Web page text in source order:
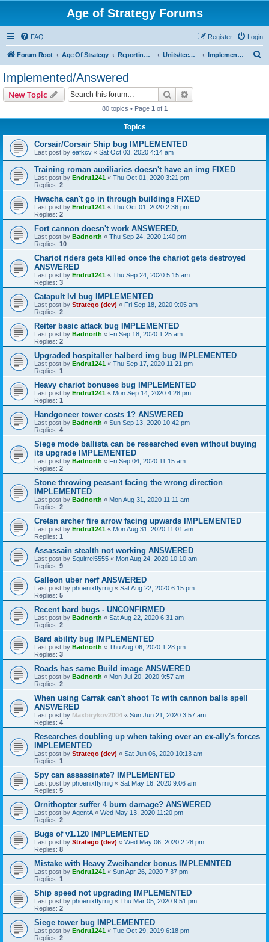
Age of Strategy Forums
FAQ Login
Register
Forum Root Age Of Strategy Reporting Issues Units/techs/effects Implemented/Answered
Implemented/Answered
New Topic Search
80 topics • Page 1 of 1
Topics
Corsair/Corsair Ship bug IMPLEMENTED
Last post by eafkcv « Sat Oct 03, 2020 4:14 am
Training roman auxiliaries doesn't have an img FIXED
Last post by Endru1241 « Thu Oct 01, 2020 3:21 pm
Replies: 2
Hwacha can't go in through buildings FIXED
Last post by Endru1241 « Thu Oct 01, 2020 2:36 pm
Replies: 2
Fort cannon doesn't work ANSWERED,
Last post by Badnorth « Thu Sep 24, 2020 1:40 pm
Replies: 10
Chariot riders gets killed once the chariot gets destroyed
ANSWERED
Last post by Endru1241 « Thu Sep 24, 2020 5:15 am
Replies: 3
Catapult lvl bug IMPLEMENTED
Last post by Stratego (dev) « Fri Sep 18, 2020 9:05 am
Replies: 2
Reiter basic attack bug IMPLEMENTED
Last post by Badnorth « Fri Sep 18, 2020 1:25 am
Replies: 2
Upgraded hospitaller halberd img bug IMPLEMENTED
Last post by Endru1241 « Thu Sep 17, 2020 11:21 pm
Replies: 1
Heavy chariot bonuses bug IMPLEMENTED
Last post by Endru1241 « Mon Sep 14, 2020 4:28 pm
Replies: 1
Handgoneer tower costs 1? ANSWERED
Last post by Badnorth « Sun Sep 13, 2020 10:42 pm
Replies: 4
Siege mode ballista can be researched even without buying
its upgrade IMPLEMENTED
Last post by Badnorth « Fri Sep 04, 2020 11:15 am
Replies: 2
Stone throwing peasant facing the wrong direction
IMPLEMENTED
Last post by Badnorth « Mon Aug 31, 2020 11:11 am
Replies: 2
Cretan archer fire arrow facing upwards IMPLEMENTED
Last post by Endru1241 « Mon Aug 31, 2020 11:01 am
Replies: 1
Assassain stealth not working ANSWERED
Last post by Squirrel5555 « Mon Aug 24, 2020 10:10 am
Replies: 9
Galleon uber nerf ANSWERED
Last post by phoenixffyrnig « Sat Aug 22, 2020 6:15 pm
Replies: 5
Recent bard bugs - UNCONFIRMED
Last post by Badnorth « Sat Aug 22, 2020 6:31 am
Replies: 2
Bard ability bug IMPLEMENTED
Last post by Badnorth « Thu Aug 06, 2020 1:28 pm
Replies: 3
Roads has same Build image ANSWERED
Last post by Badnorth « Mon Jul 20, 2020 9:57 am
Replies: 2
When using Carrak can't shoot Tc with cannon balls spell
ANSWERED
Last post by Maxbirykov2004 « Sun Jun 21, 2020 3:57 am
Replies: 4
Researches doubling up when taking over an ex-ally's forces
IMPLEMENTED
Last post by Stratego (dev) « Sat Jun 06, 2020 10:13 am
Replies: 1
Spy can assassinate? IMPLEMENTED
Last post by phoenixffyrnig « Sat May 16, 2020 9:06 am
Replies: 5
Ornithopter suffer 4 burn damage? ANSWERED
Last post by AgentA « Wed May 13, 2020 11:20 pm
Replies: 2
Bugs of v1.120 IMPLEMENTED
Last post by Stratego (dev) « Wed May 06, 2020 2:28 pm
Replies: 8
Mistake with Heavy Zweihander bonus IMPLEMNTED
Last post by Endru1241 « Sun Apr 26, 2020 7:37 pm
Replies: 1
Ship speed not upgrading IMPLEMENTED
Last post by phoenixffyrnig « Thu Mar 05, 2020 9:51 pm
Replies: 2
Siege tower bug IMPLEMENTED
Last post by Endru1241 « Tue Oct 29, 2019 6:18 pm
Replies: 2